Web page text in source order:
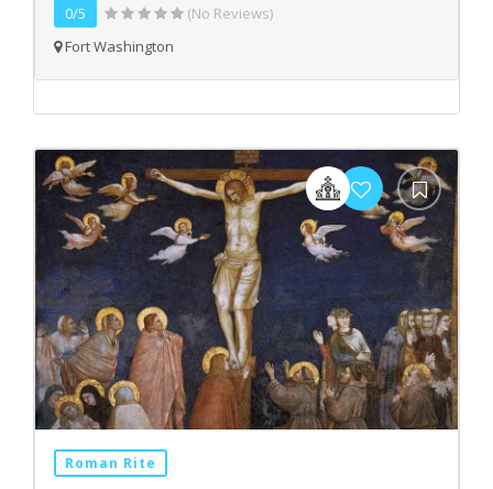
0/5
(No Reviews)
Fort Washington
Roman Rite